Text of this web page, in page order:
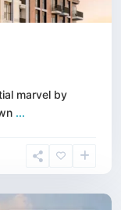
marvel by
...